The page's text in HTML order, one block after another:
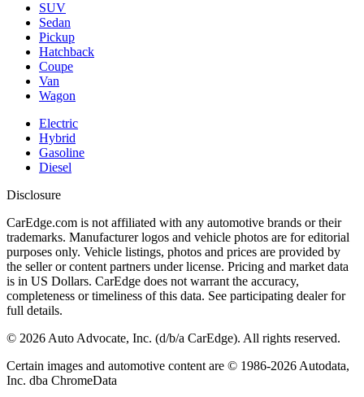
SUV
Sedan
Pickup
Hatchback
Coupe
Van
Wagon
Electric
Hybrid
Gasoline
Diesel
Disclosure
CarEdge.com is not affiliated with any automotive brands or their
trademarks. Manufacturer logos and vehicle photos are for editorial
purposes only. Vehicle listings, photos and prices are provided by
the seller or content partners under license. Pricing and market data
is in US Dollars. CarEdge does not warrant the accuracy,
completeness or timeliness of this data. See participating dealer for
full details.
© 2026 Auto Advocate, Inc. (d/b/a CarEdge). All rights reserved.
Certain images and automotive content are © 1986-2026 Autodata,
Inc. dba ChromeData